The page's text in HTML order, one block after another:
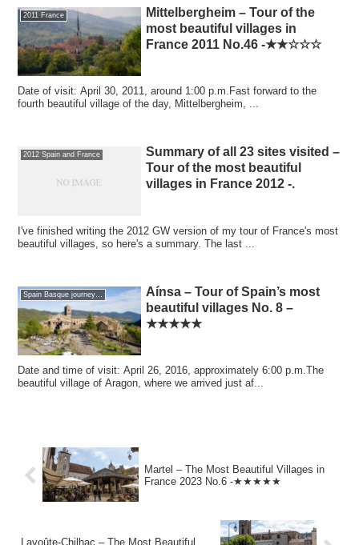
2011 France
Mittelbergheim – Tour of the
most beautiful villages in
France 2011 No.46 -★★☆☆☆
Date of visit: April 30, 2011, around 1:00 p.m.Fast forward to the
fourth beautiful village of the day, Mittelbergheim, ...
2012 Spain and France
Summary of all 23 sites visited –
Tour of the most beautiful
villages in France 2012 -.
I've finished writing the 2012 GW version of my tour of France's most
beautiful villages, so here's a summary. The last ...
Spain Basque journey 2016 GW
Aínsa – Tour of Spain’s most
beautiful villages No. 8 –
★★★★★
Date and time of visit: April 26, 2016, approximately 6:00 p.m.The
beautiful village of Aragon, where we arrived just af...
Martel – The Most Beautiful Villages in
France 2023 No.6 -★★★★★
Lavoûte-Chilhac – The Most Beautiful